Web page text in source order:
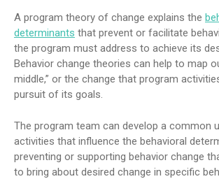
A program theory of change explains the
determinants that prevent or facilitate
the program must address to achieve its
Behavior change theories can help to map
middle,” or the change that program
pursuit of its goals.
The program team can develop a common
activities that influence the behavioral
preventing or supporting behavior change
to bring about desired change in specific